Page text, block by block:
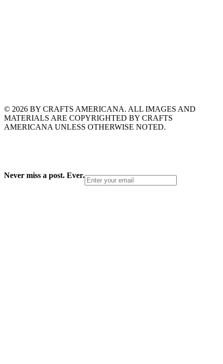
© 2026 BY CRAFTS AMERICANA. ALL IMAGES AND
MATERIALS ARE COPYRIGHTED BY CRAFTS
AMERICANA UNLESS OTHERWISE NOTED.
Never miss a post. Ever.